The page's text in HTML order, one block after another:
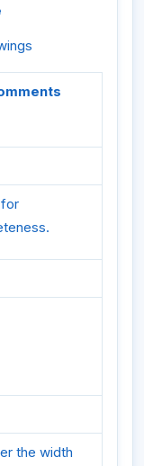
the width